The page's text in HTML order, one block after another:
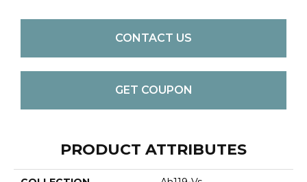
CONTACT US
GET COUPON
PRODUCT ATTRIBUTES